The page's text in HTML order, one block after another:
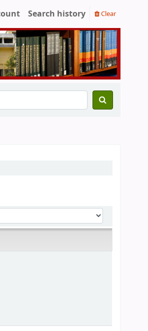
Search history Clear